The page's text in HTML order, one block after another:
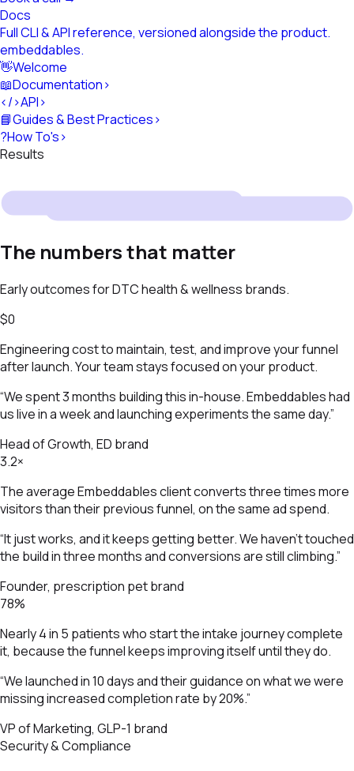
Docs
Full CLI & API reference, versioned alongside the product.
embeddables.
👋Welcome
📖Documentation›
</>API›
📘Guides & Best Practices›
?How To's›
Results
The numbers that matter
Early outcomes for DTC health & wellness brands.
$0
Engineering cost to maintain, test, and improve your funnel
after launch. Your team stays focused on your product.
“We spent 3 months building this in-house. Embeddables had
us live in a week and launching experiments the same day.”
Head of Growth, ED brand
3.2×
The average Embeddables client converts three times more
visitors than their previous funnel, on the same ad spend.
“It just works, and it keeps getting better. We haven't touched
the build in three months and conversions are still climbing.”
Founder, prescription pet brand
78%
Nearly 4 in 5 patients who start the intake journey complete
it, because the funnel keeps improving itself until they do.
“We launched in 10 days and their guidance on what we were
missing increased completion rate by 20%.”
VP of Marketing, GLP-1 brand
Security & Compliance